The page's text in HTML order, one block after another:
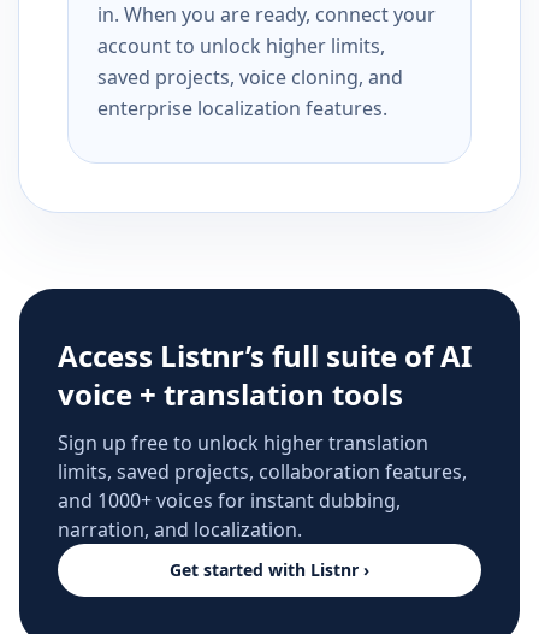
in. When you are ready, connect your
account to unlock higher limits,
saved projects, voice cloning, and
enterprise localization features.
Access Listnr’s full suite of AI
voice + translation tools
Sign up free to unlock higher translation
limits, saved projects, collaboration features,
and 1000+ voices for instant dubbing,
narration, and localization.
Get started with Listnr ›